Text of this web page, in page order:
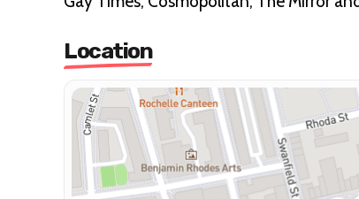
Location